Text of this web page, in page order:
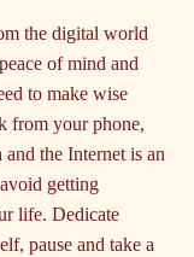
the digital world
of mind and
to make wise
from your phone,
the Internet is an
getting
life. Dedicate
pause and take a